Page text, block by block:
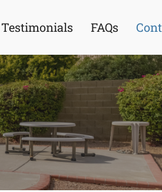
Testimonials FAQs